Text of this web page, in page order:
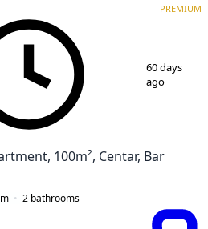
PREMIUM
60 days
ago
100m², Centar, Bar
2 bathrooms